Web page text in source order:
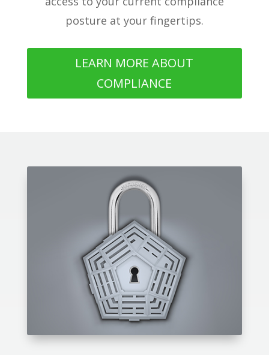
posture at your fingertips.
LEARN MORE ABOUT
COMPLIANCE